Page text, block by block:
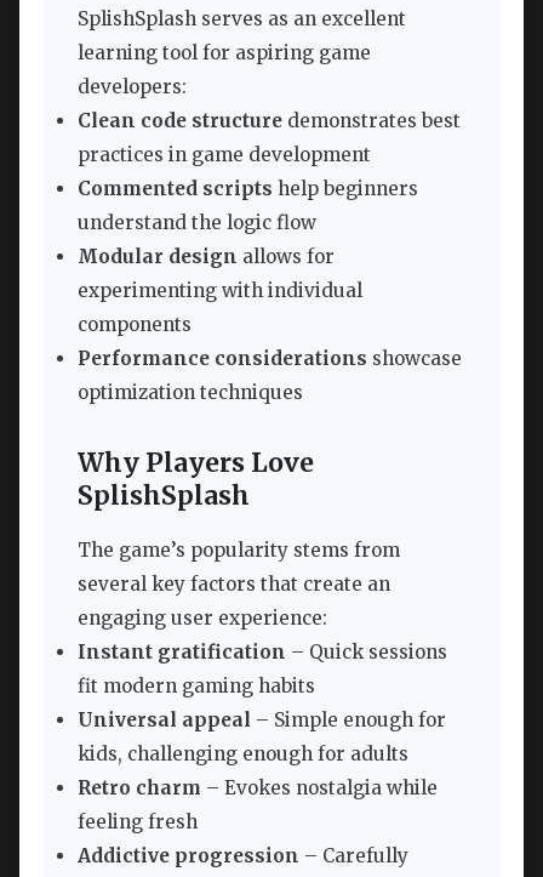
SplishSplash serves as an excellent
learning tool for aspiring game
developers:
Clean code structure demonstrates best
practices in game development
Commented scripts help beginners
understand the logic flow
Modular design allows for
experimenting with individual
components
Performance considerations showcase
optimization techniques
Why Players Love
SplishSplash
The game’s popularity stems from
several key factors that create an
engaging user experience:
Instant gratification – Quick sessions
fit modern gaming habits
Universal appeal – Simple enough for
kids, challenging enough for adults
Retro charm – Evokes nostalgia while
feeling fresh
Addictive progression – Carefully